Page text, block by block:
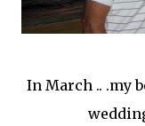
In March .. .my